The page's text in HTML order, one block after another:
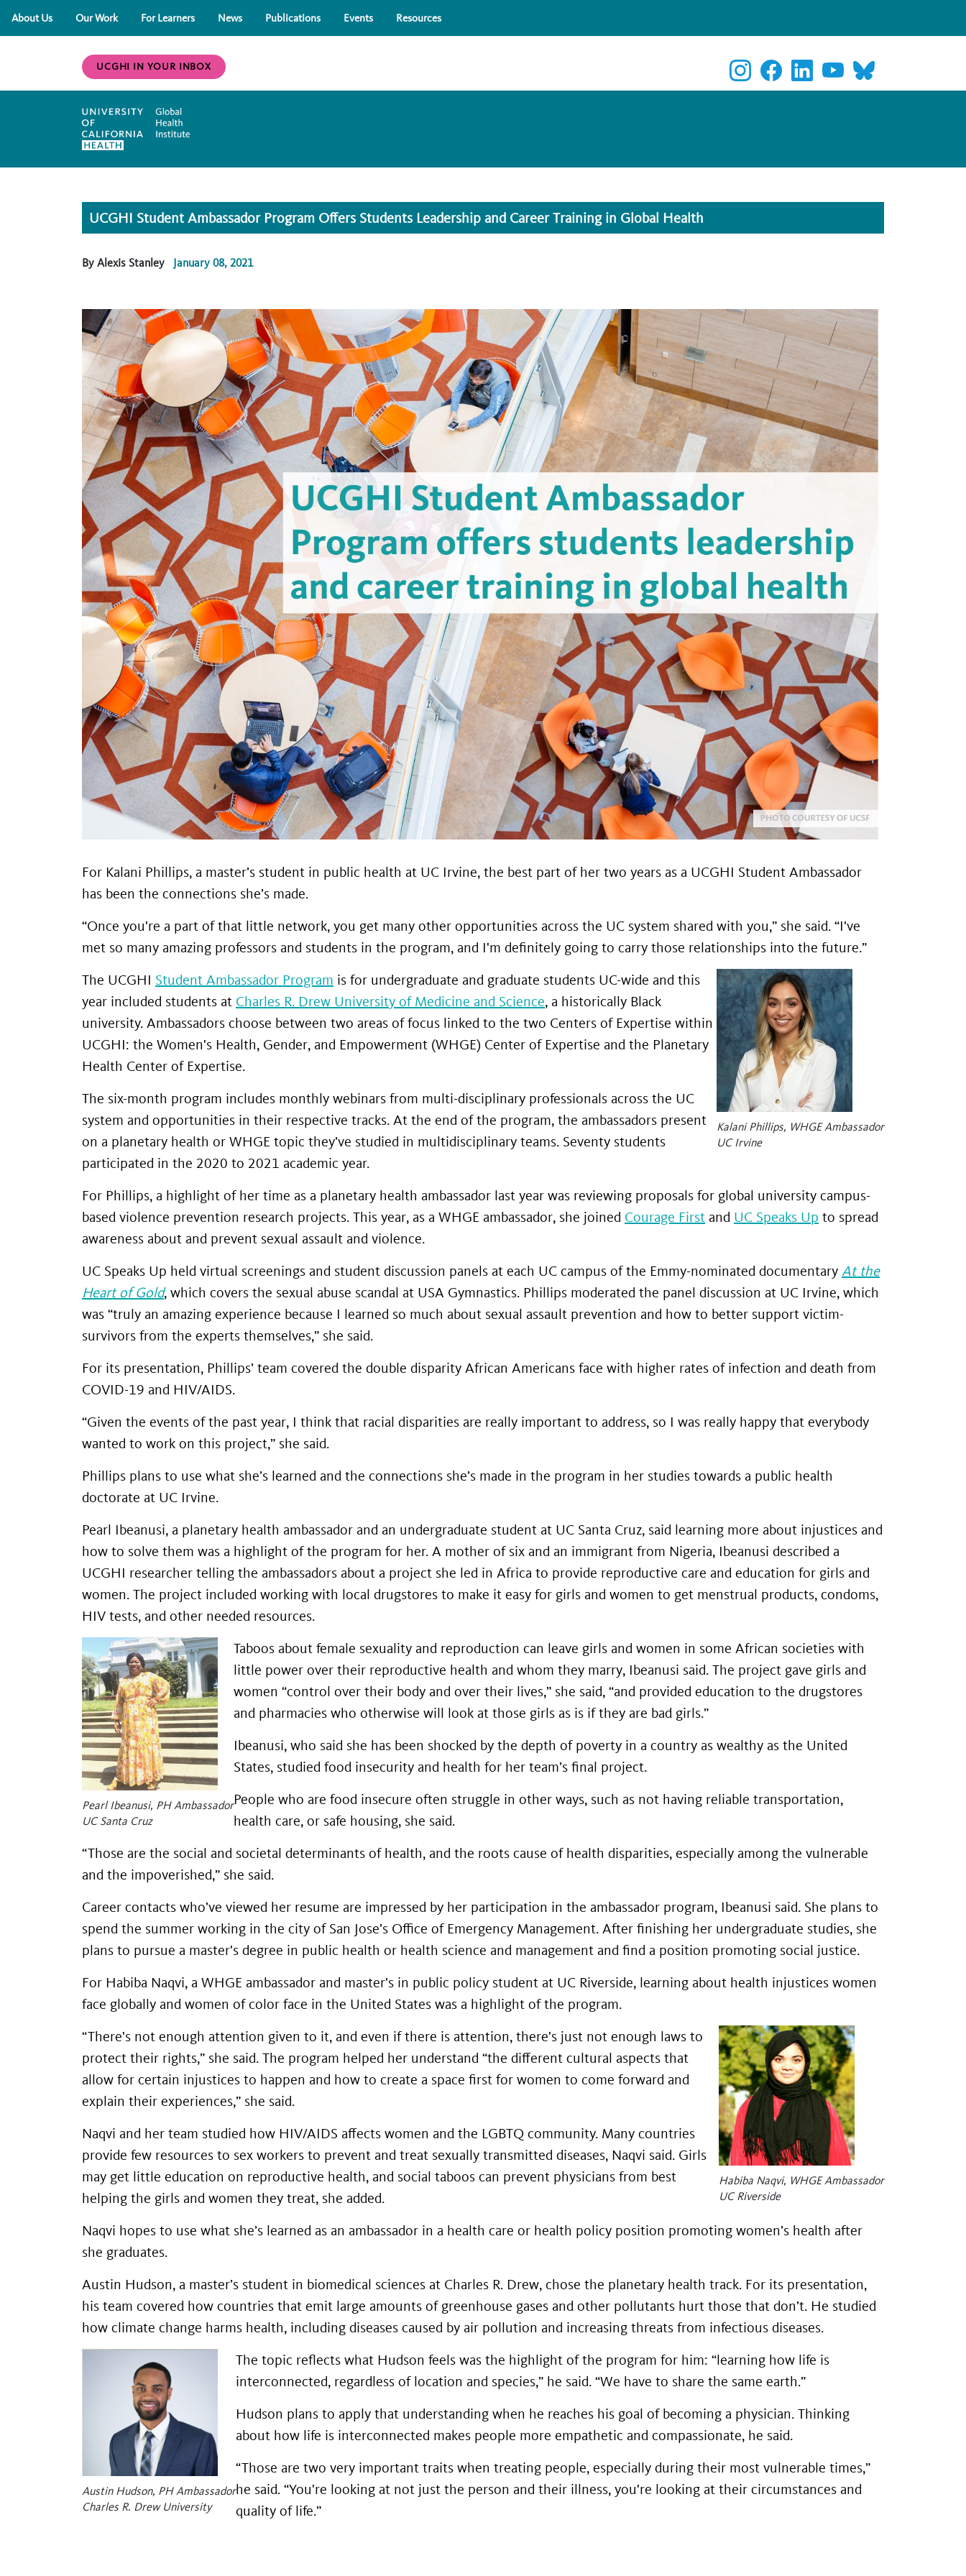
About Us Our Work For Learners News Publications Events Resources
UCGHI IN YOUR INBOX
UCGHI Student Ambassador Program Offers Students Leadership and Career Training in Global Health
By Alexis Stanley January 08, 2021
For Kalani Phillips, a master’s student in public health at UC Irvine, the best part of her two years as a UCGHI Student Ambassador
has been the connections she’s made.
“Once you're a part of that little network, you get many other opportunities across the UC system shared with you,” she said. “I've
met so many amazing professors and students in the program, and I'm definitely going to carry those relationships into the future.”
Kalani Phillips, WHGE Ambassador
UC Irvine
The UCGHI Student Ambassador Program is for undergraduate and graduate students UC-wide and this
year included students at Charles R. Drew University of Medicine and Science, a historically Black
university. Ambassadors choose between two areas of focus linked to the two Centers of Expertise within
UCGHI: the Women's Health, Gender, and Empowerment (WHGE) Center of Expertise and the Planetary
Health Center of Expertise.
The six-month program includes monthly webinars from multi-disciplinary professionals across the UC
system and opportunities in their respective tracks. At the end of the program, the ambassadors present
on a planetary health or WHGE topic they’ve studied in multidisciplinary teams. Seventy students
participated in the 2020 to 2021 academic year.
For Phillips, a highlight of her time as a planetary health ambassador last year was reviewing proposals for global university campus-
based violence prevention research projects. This year, as a WHGE ambassador, she joined Courage First and UC Speaks Up to spread
awareness about and prevent sexual assault and violence.
UC Speaks Up held virtual screenings and student discussion panels at each UC campus of the Emmy-nominated documentary At the
Heart of Gold, which covers the sexual abuse scandal at USA Gymnastics. Phillips moderated the panel discussion at UC Irvine, which
was “truly an amazing experience because I learned so much about sexual assault prevention and how to better support victim-
survivors from the experts themselves,” she said.
For its presentation, Phillips’ team covered the double disparity African Americans face with higher rates of infection and death from
COVID-19 and HIV/AIDS.
“Given the events of the past year, I think that racial disparities are really important to address, so I was really happy that everybody
wanted to work on this project,” she said.
Phillips plans to use what she’s learned and the connections she’s made in the program in her studies towards a public health
doctorate at UC Irvine.
Pearl Ibeanusi, a planetary health ambassador and an undergraduate student at UC Santa Cruz, said learning more about injustices and
how to solve them was a highlight of the program for her. A mother of six and an immigrant from Nigeria, Ibeanusi described a
UCGHI researcher telling the ambassadors about a project she led in Africa to provide reproductive care and education for girls and
women. The project included working with local drugstores to make it easy for girls and women to get menstrual products, condoms,
HIV tests, and other needed resources.
Pearl Ibeanusi, PH Ambassador
UC Santa Cruz
Taboos about female sexuality and reproduction can leave girls and women in some African societies with
little power over their reproductive health and whom they marry, Ibeanusi said. The project gave girls and
women “control over their body and over their lives,” she said, “and provided education to the drugstores
and pharmacies who otherwise will look at those girls as is if they are bad girls.”
Ibeanusi, who said she has been shocked by the depth of poverty in a country as wealthy as the United
States, studied food insecurity and health for her team’s final project.
People who are food insecure often struggle in other ways, such as not having reliable transportation,
health care, or safe housing, she said.
“Those are the social and societal determinants of health, and the roots cause of health disparities, especially among the vulnerable
and the impoverished,” she said.
Career contacts who’ve viewed her resume are impressed by her participation in the ambassador program, Ibeanusi said. She plans to
spend the summer working in the city of San Jose’s Office of Emergency Management. After finishing her undergraduate studies, she
plans to pursue a master's degree in public health or health science and management and find a position promoting social justice.
For Habiba Naqvi, a WHGE ambassador and master's in public policy student at UC Riverside, learning about health injustices women
face globally and women of color face in the United States was a highlight of the program.
Habiba Naqvi, WHGE Ambassador
UC Riverside
“There's not enough attention given to it, and even if there is attention, there's just not enough laws to
protect their rights,” she said. The program helped her understand “the different cultural aspects that
allow for certain injustices to happen and how to create a space first for women to come forward and
explain their experiences,” she said.
Naqvi and her team studied how HIV/AIDS affects women and the LGBTQ community. Many countries
provide few resources to sex workers to prevent and treat sexually transmitted diseases, Naqvi said. Girls
may get little education on reproductive health, and social taboos can prevent physicians from best
helping the girls and women they treat, she added.
Naqvi hopes to use what she’s learned as an ambassador in a health care or health policy position promoting women’s health after
she graduates.
Austin Hudson, a master’s student in biomedical sciences at Charles R. Drew, chose the planetary health track. For its presentation,
his team covered how countries that emit large amounts of greenhouse gases and other pollutants hurt those that don’t. He studied
how climate change harms health, including diseases caused by air pollution and increasing threats from infectious diseases.
Austin Hudson, PH Ambassador
Charles R. Drew University
The topic reflects what Hudson feels was the highlight of the program for him: “learning how life is
interconnected, regardless of location and species,” he said. “We have to share the same earth.”
Hudson plans to apply that understanding when he reaches his goal of becoming a physician. Thinking
about how life is interconnected makes people more empathetic and compassionate, he said.
“Those are two very important traits when treating people, especially during their most vulnerable times,”
he said. “You're looking at not just the person and their illness, you're looking at their circumstances and
quality of life.”